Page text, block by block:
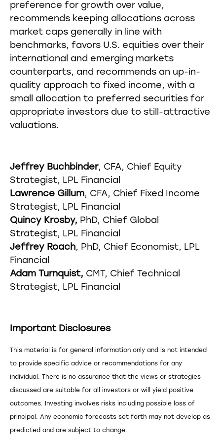
preference for growth over value,
recommends keeping allocations across
market caps generally in line with
benchmarks, favors U.S. equities over their
international and emerging markets
counterparts, and recommends an up-in-
quality approach to fixed income, with a
small allocation to preferred securities for
appropriate investors due to still-attractive
valuations.
Jeffrey Buchbinder, CFA, Chief Equity
Strategist, LPL Financial
Lawrence Gillum, CFA, Chief Fixed Income
Strategist, LPL Financial
Quincy Krosby, PhD, Chief Global
Strategist, LPL Financial
Jeffrey Roach, PhD, Chief Economist, LPL
Financial
Adam Turnquist, CMT, Chief Technical
Strategist, LPL Financial
Important Disclosures
This material is for general information only and is not intended
to provide specific advice or recommendations for any
individual. There is no assurance that the views or strategies
discussed are suitable for all investors or will yield positive
outcomes. Investing involves risks including possible loss of
principal. Any economic forecasts set forth may not develop as
predicted and are subject to change.